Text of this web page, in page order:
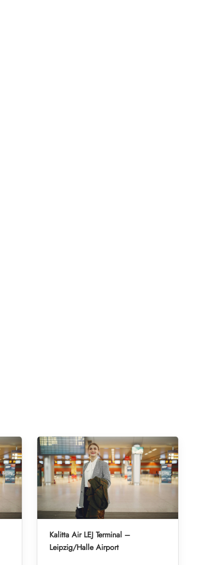
Kalitta Air LEJ Terminal –
Leipzig/Halle Airport